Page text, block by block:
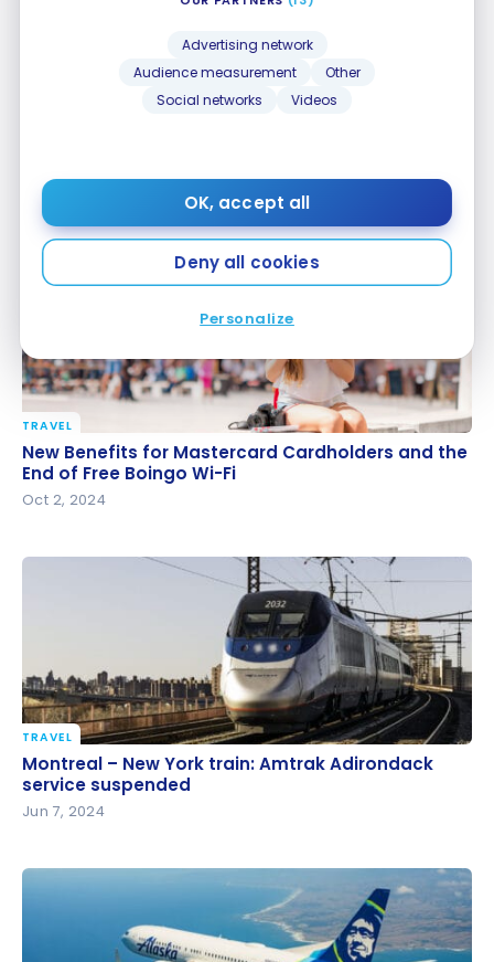
Advertising network
Audience measurement
Other
Social networks
Videos
OK, accept all
Deny all cookies
Personalize
Dec 1, 2024
New Benefits for Mastercard Cardholders and the
End of Free Boingo Wi-Fi
TRAVEL
New Benefits for Mastercard Cardholders and the
End of Free Boingo Wi-Fi
Oct 2, 2024
Montreal – New York train: Amtrak Adirondack
service suspended
TRAVEL
Montreal – New York train: Amtrak Adirondack
service suspended
Jun 7, 2024